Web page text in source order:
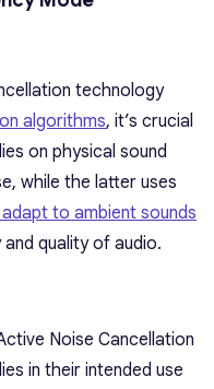
technology
algorithms, it’s crucial
on physical sound
while the latter uses
to ambient sounds
quality of audio.
Noise Cancellation
in their intended use